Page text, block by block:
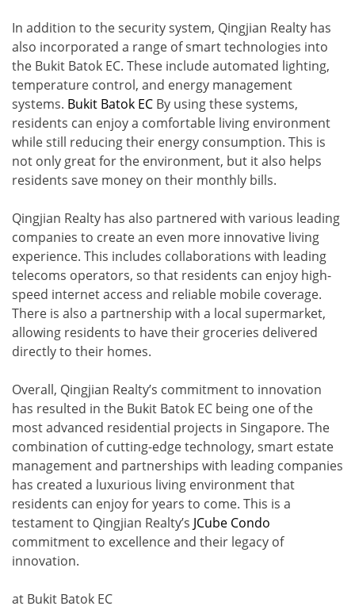
In addition to the security system, Qingjian Realty has
also incorporated a range of smart technologies into
the Bukit Batok EC. These include automated lighting,
temperature control, and energy management
systems. Bukit Batok EC By using these systems,
residents can enjoy a comfortable living environment
while still reducing their energy consumption. This is
not only great for the environment, but it also helps
residents save money on their monthly bills.
Qingjian Realty has also partnered with various leading
companies to create an even more innovative living
experience. This includes collaborations with leading
telecoms operators, so that residents can enjoy high-
speed internet access and reliable mobile coverage.
There is also a partnership with a local supermarket,
allowing residents to have their groceries delivered
directly to their homes.
Overall, Qingjian Realty’s commitment to innovation
has resulted in the Bukit Batok EC being one of the
most advanced residential projects in Singapore. The
combination of cutting-edge technology, smart estate
management and partnerships with leading companies
has created a luxurious living environment that
residents can enjoy for years to come. This is a
testament to Qingjian Realty’s JCube Condo
commitment to excellence and their legacy of
innovation.
at Bukit Batok EC